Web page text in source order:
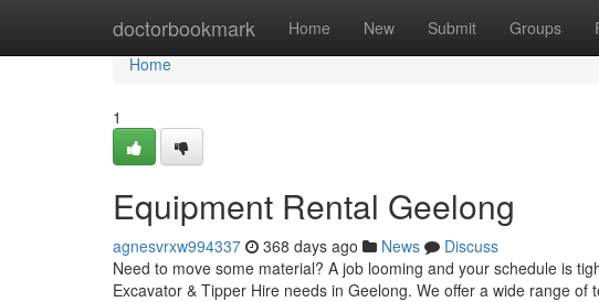
doctorbookmark Home New Submit Groups
Home
Home
1
Equipment Rental Geelong
agnesvrxw994337 368 days ago News
Discuss
Need to move some material? A job looming and your schedule is
Excavator & Tipper Hire needs in Geelong. We offer a wide range of